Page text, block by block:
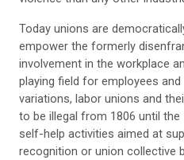
Today unions are
empower the formerly
involvement in the workplace
playing field for employees
variations, labor unions and
to be illegal from 1806 until
self-help activities aimed at
recognition or union collective